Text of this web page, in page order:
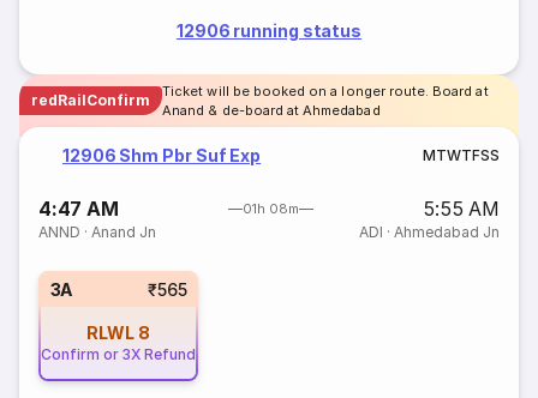
12906 running status
redRailConfirm
Ticket will be booked on a longer route. Board at
Anand & de-board at Ahmedabad
12906 Shm Pbr Suf Exp MTWTFSS
4:47 AM 01h 08m 5:55 AM
ANND ·Anand Jn ADI · Ahmedabad Jn
3A ₹565
RLWL 8
Confirm or 3X Refund